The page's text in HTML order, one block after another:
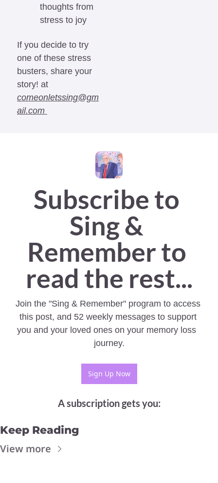
thoughts from
stress to joy
If you decide to try
one of these stress
busters, share your
comeonletssing@gm
ail.com
Subscribe to
Sing &
Remember to
read the rest...
Join the "Sing & Remember" program to access
this post, and 52 weekly messages to support
you and your loved ones on your memory loss
journey.
Sign Up Now
A subscription gets you:
Keep Reading
View more